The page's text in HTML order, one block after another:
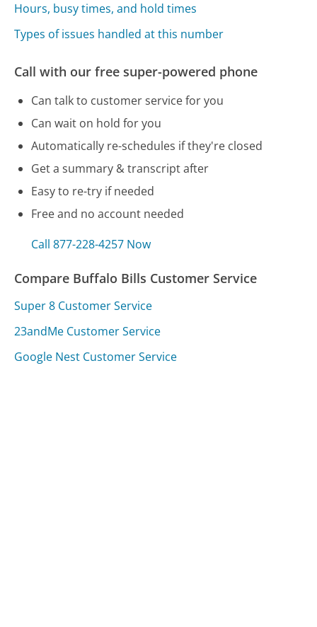
Hours, busy times, and hold times
Types of issues handled at this number
Call with our free super-powered phone
Can talk to customer service for you
Can wait on hold for you
Automatically re-schedules if they're closed
Get a summary & transcript after
Easy to re-try if needed
Free and no account needed
Call 877-228-4257 Now
Compare Buffalo Bills Customer Service
Super 8 Customer Service
23andMe Customer Service
Google Nest Customer Service